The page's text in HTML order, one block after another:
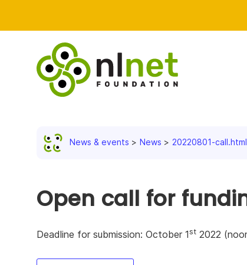
News & events News 20220801-call.html
Open call for
Deadline for submission: October 1st 2022